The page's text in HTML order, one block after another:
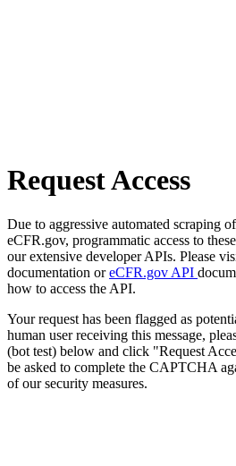
Request Access
Due to aggressive automated scraping
eCFR.gov, programmatic access to
our extensive developer APIs. Please
documentation oreCFR.gov API
how to access the API.
Your request has been flagged as
human user receiving this message,
(bot test) below and click "Request
be asked to complete the CAPTCHA
of our security measures.